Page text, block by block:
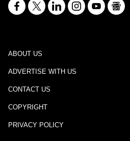
ABOUT US
ADVERTISE WITH US
CONTACT US
COPYRIGHT
PRIVACY POLICY